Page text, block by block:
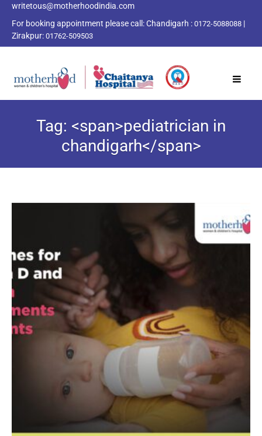
writetous@motherhoodindia.com
For booking appointment please call:Chandigarh : 0172-5088088 |
Zirakpur: 01762-509503
Tag: <span>pediatrician in
chandigarh</span>